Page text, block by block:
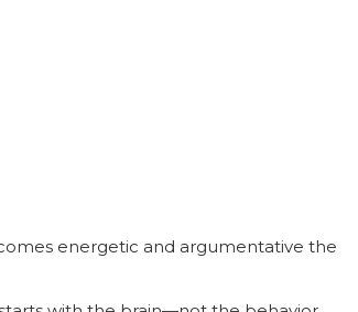
energetic and argumentative the